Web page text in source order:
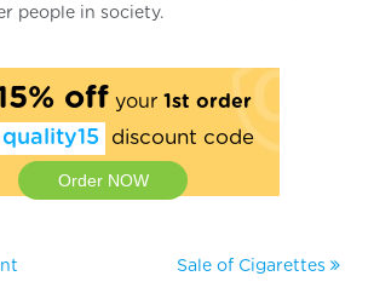
people in society.
offyour 1st order
quality15 discount code
Order NOW
Sale of Cigarettes